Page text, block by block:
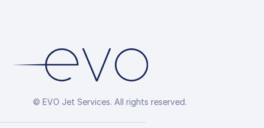
© EVO Jet Services. All rights reserved.